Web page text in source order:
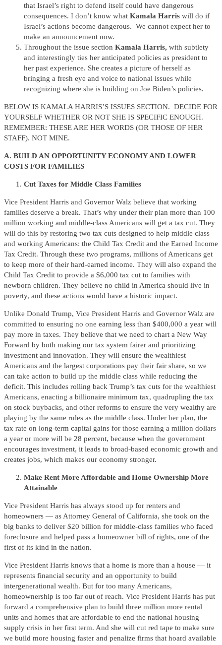
that Israel’s right to defend itself could have dangerous
consequences. I don’t know what Kamala Harris will do if
Israel’s actions become dangerous. We cannot expect her to
make an announcement now.
Throughout the issue section Kamala Harris, with subtlety
and interestingly ties her anticipated policies as president to
her past experience. She creates a picture of herself as
bringing a fresh eye and voice to national issues while
recognizing where she is building on Joe Biden’s policies.
BELOW IS KAMALA HARRIS’S ISSUES SECTION. DECIDE FOR
YOURSELF WHETHER OR NOT SHE IS SPECIFIC ENOUGH.
REMEMBER: THESE ARE HER WORDS (OR THOSE OF HER
STAFF). NOT MINE.
A. BUILD AN OPPORTUNITY ECONOMY AND LOWER
COSTS FOR FAMILIES
Cut Taxes for Middle Class Families
Vice President Harris and Governor Walz believe that working
families deserve a break. That’s why under their plan more than 100
million working and middle-class Americans will get a tax cut. They
will do this by restoring two tax cuts designed to help middle class
and working Americans: the Child Tax Credit and the Earned Income
Tax Credit. Through these two programs, millions of Americans get
to keep more of their hard-earned income. They will also expand the
Child Tax Credit to provide a $6,000 tax cut to families with
newborn children. They believe no child in America should live in
poverty, and these actions would have a historic impact.
Unlike Donald Trump, Vice President Harris and Governor Walz are
committed to ensuring no one earning less than $400,000 a year will
pay more in taxes. They believe that we need to chart a New Way
Forward by both making our tax system fairer and prioritizing
investment and innovation. They will ensure the wealthiest
Americans and the largest corporations pay their fair share, so we
can take action to build up the middle class while reducing the
deficit. This includes rolling back Trump’s tax cuts for the wealthiest
Americans, enacting a billionaire minimum tax, quadrupling the tax
on stock buybacks, and other reforms to ensure the very wealthy are
playing by the same rules as the middle class. Under her plan, the
tax rate on long-term capital gains for those earning a million dollars
a year or more will be 28 percent, because when the government
encourages investment, it leads to broad-based economic growth and
creates jobs, which makes our economy stronger.
Make Rent More Affordable and Home Ownership More
Attainable
Vice President Harris has always stood up for renters and
homeowners — as Attorney General of California, she took on the
big banks to deliver $20 billion for middle-class families who faced
foreclosure and helped pass a homeowner bill of rights, one of the
first of its kind in the nation.
Vice President Harris knows that a home is more than a house — it
represents financial security and an opportunity to build
intergenerational wealth. But for too many Americans,
homeownership is too far out of reach. Vice President Harris has put
forward a comprehensive plan to build three million more rental
units and homes that are affordable to end the national housing
supply crisis in her first term. And she will cut red tape to make sure
we build more housing faster and penalize firms that hoard available